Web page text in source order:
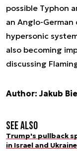
possible Typhon
an Anglo-German
hypersonic
also becoming
discussing
Author: Jakub
See also
Trump's pullback
in Israel and Ukraine